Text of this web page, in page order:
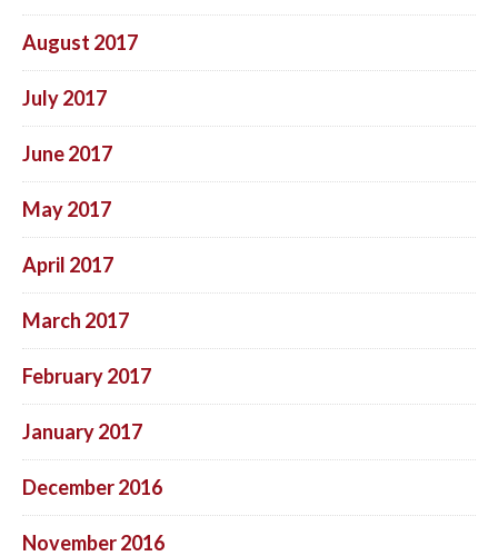
August 2017
July 2017
June 2017
May 2017
April 2017
March 2017
February 2017
January 2017
December 2016
November 2016